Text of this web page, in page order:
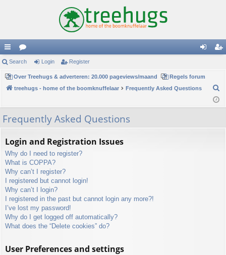
ui
ck
lin
ks
or
u
m
s
in
er
Search Login Register
Over Treehugs & adverteren: 20.000 pageviews/maand
Regels forum
treehugs - home of the boomknuffelaar
Frequently Asked Questions
Frequently Asked Questions
Login and Registration Issues
Why do I need to register?
What is COPPA?
Why can’t I register?
I registered but cannot login!
Why can’t I login?
I registered in the past but cannot login any more?!
I’ve lost my password!
Why do I get logged off automatically?
What does the “Delete cookies” do?
User Preferences and settings